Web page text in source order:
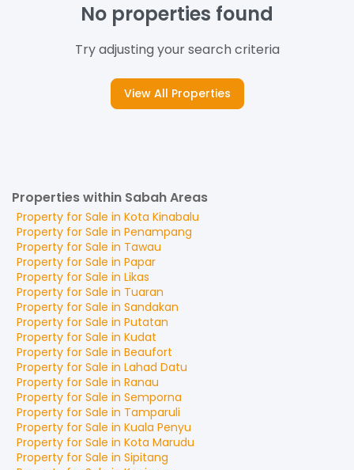
No properties found
Try adjusting your search criteria
View All Properties
Properties within Sabah Areas
Property for Sale in Kota Kinabalu
Property for Sale in Penampang
Property for Sale in Tawau
Property for Sale in Papar
Property for Sale in Likas
Property for Sale in Tuaran
Property for Sale in Sandakan
Property for Sale in Putatan
Property for Sale in Kudat
Property for Sale in Beaufort
Property for Sale in Lahad Datu
Property for Sale in Ranau
Property for Sale in Semporna
Property for Sale in Tamparuli
Property for Sale in Kuala Penyu
Property for Sale in Kota Marudu
Property for Sale in Sipitang